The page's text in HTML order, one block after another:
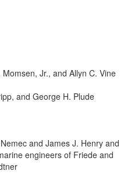
Momsen, Jr., and Allyn C. Vine
and George H. Plude
Nemec and James J. Henry and
engineers of Friede and